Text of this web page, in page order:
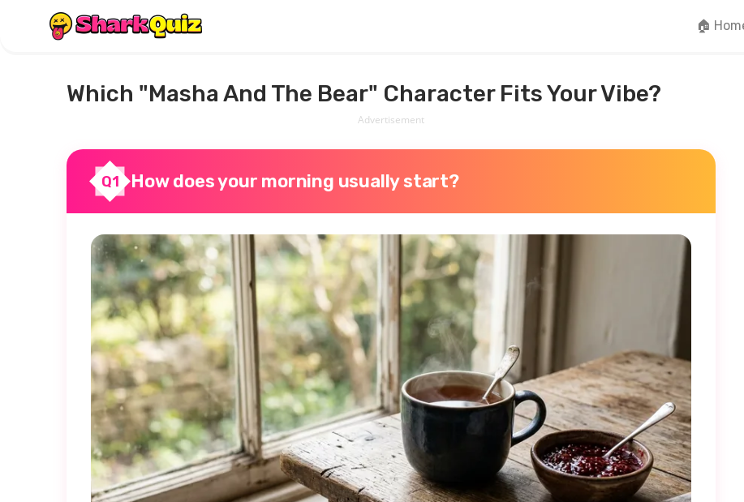
🏠
Which "Masha And The Bear" Character Fits Your Vibe?
Advertisement
Q1 How does your morning usually start?